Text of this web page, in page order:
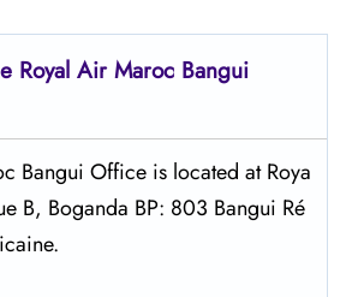
Royal Air Maroc Bangui
Bangui Office is located at Roya
B, Boganda BP: 803 Bangui Ré